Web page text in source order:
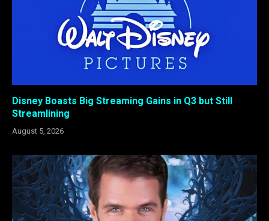
Disney Boasts Big Streaming Gains in Q3 but Still
Streamlining
August 5, 2026